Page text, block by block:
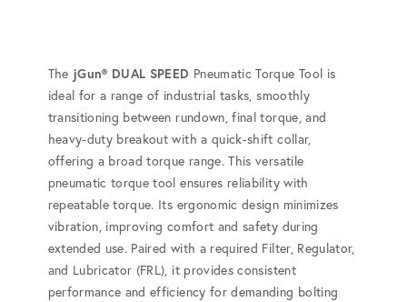
The jGun® DUAL SPEED Pneumatic Torque Tool is
ideal for a range of industrial tasks, smoothly
transitioning between rundown, final torque, and
heavy-duty breakout with a quick-shift collar,
offering a broad torque range. This versatile
pneumatic torque tool ensures reliability with
repeatable torque. Its ergonomic design minimizes
vibration, improving comfort and safety during
extended use. Paired with a required Filter, Regulator,
and Lubricator (FRL), it provides consistent
performance and efficiency for demanding bolting